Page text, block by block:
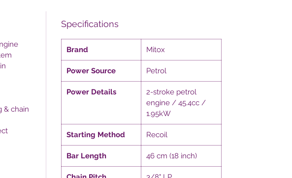
& chain
Specifications
Brand Mitox
Power Source Petrol
Power Details
2-stroke petrol
engine / 45.4cc /
1.95kW
Starting Method Recoil
Bar Length 46 cm (18 inch)